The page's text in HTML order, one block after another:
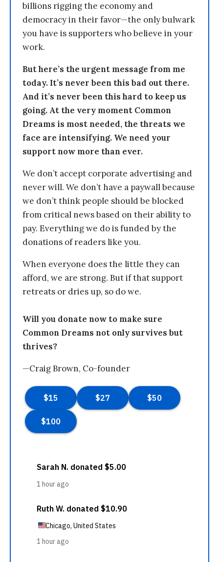
billions rigging the economy and
democracy in their favor—the only bulwark
you have is supporters who believe in your
work.
But here’s the urgent message from me
today. It’s never been this bad out there.
And it’s never been this hard to keep us
going. At the very moment Common
Dreams is most needed, the threats we
face are intensifying. We need your
support now more than ever.
We don’t accept corporate advertising and
never will. We don’t have a paywall because
we don’t think people should be blocked
from critical news based on their ability to
pay. Everything we do is funded by the
donations of readers like you.
When everyone does the little they can
afford, we are strong. But if that support
retreats or dries up, so do we.
Will you donate now to make sure
Common Dreams not only survives but
thrives?
—Craig Brown, Co-founder